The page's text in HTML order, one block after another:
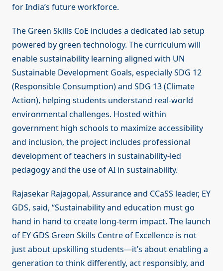
for India’s future workforce.
The Green Skills CoE includes a dedicated lab setup
powered by green technology. The curriculum will
enable sustainability learning aligned with UN
Sustainable Development Goals, especially SDG 12
(Responsible Consumption) and SDG 13 (Climate
Action), helping students understand real-world
environmental challenges. Hosted within
government high schools to maximize accessibility
and inclusion, the project includes professional
development of teachers in sustainability-led
pedagogy and the use of AI in sustainability.
Rajasekar Rajagopal, Assurance and CCaSS leader, EY
GDS, said, “Sustainability and education must go
hand in hand to create long-term impact. The launch
of EY GDS Green Skills Centre of Excellence is not
just about upskilling students—it’s about enabling a
generation to think differently, act responsibly, and